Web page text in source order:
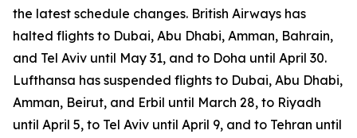
the latest schedule changes. British Airways has
halted flights to Dubai, Abu Dhabi, Amman, Bahrain,
and Tel Aviv until May 31, and to Doha until April 30.
Lufthansa has suspended flights to Dubai, Abu Dhabi,
Amman, Beirut, and Erbil until March 28, to Riyadh
until April 5, to Tel Aviv until April 9, and to Tehran until